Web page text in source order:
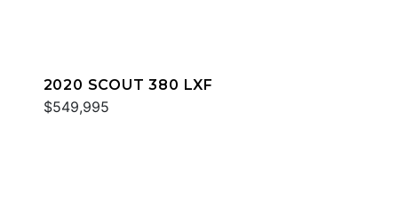
2020 SCOUT 380 LXF
$549,995